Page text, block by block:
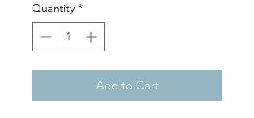
Quantity *
Add to Cart